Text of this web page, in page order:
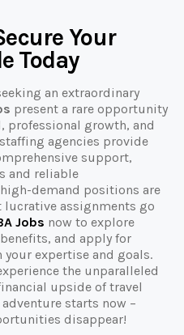
Your
Today
an extraordinary
present a rare opportunity
professional growth, and
agencies provide
support,
and reliable
demand positions are
assignments go
Jobs now to explore
and apply for
expertise and goals.
the unparalleled
upside of travel
starts now –
disappear!